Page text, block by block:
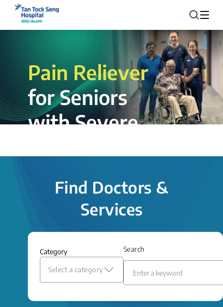
Pain Reliever
for Seniors
with Severe
insertion procedure offers a valuable
and relief even when treatment options
Read More
Find Doctors &
Services
Category
Select a category
Search